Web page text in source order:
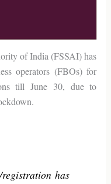
of India (FSSAI) has
operators (FBOs) for
till June 30, due to
has